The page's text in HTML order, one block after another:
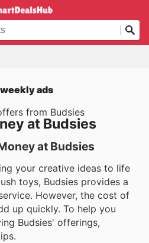
ads
from Budsies
at Budsies
at Budsies
your creative ideas to life
toys, Budsies provides a
However, the cost of
up quickly. To help you
Budsies' offerings,